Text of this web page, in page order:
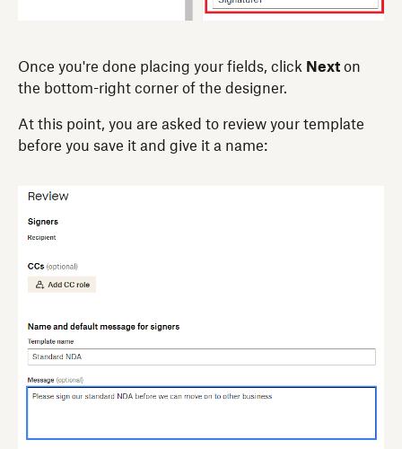
Once you're done placing your fields, click Next on
the bottom-right corner of the designer.
At this point, you are asked to review your template
before you save it and give it a name: